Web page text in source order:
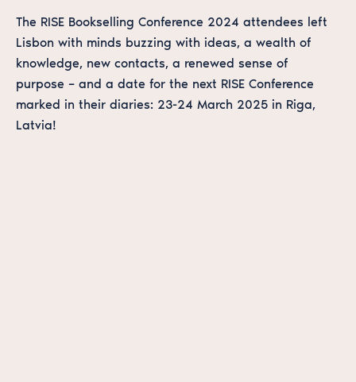
The RISE Bookselling Conference 2024 attendees left
Lisbon with minds buzzing with ideas, a wealth of
knowledge, new contacts, a renewed sense of
purpose – and a date for the next RISE Conference
marked in their diaries: 23-24 March 2025 in Riga,
Latvia!